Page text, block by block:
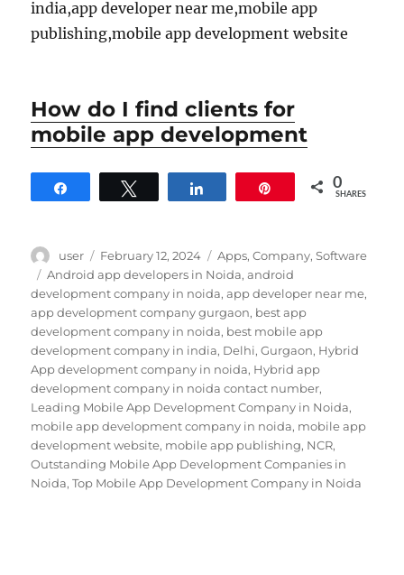
india,app developer near me,mobile app
publishing,mobile app development website
How do I find clients for
mobile app development
0
SHARES
Author
user
Posted
on
February 12, 2024 Categories
Apps,Company,Software
Tags
Android app developers in Noida,android
development company in noida,app developer near me,
app development company gurgaon, best app
development company in noida, best mobile app
development company in india, Delhi,Gurgaon, Hybrid
App development company in noida, Hybrid app
development company in noida contact number,
Leading Mobile App Development Company in Noida,
mobile app development company in noida, mobile app
development website, mobile app publishing, NCR,
Outstanding Mobile App Development Companies in
Noida,Top Mobile App Development Company in Noida